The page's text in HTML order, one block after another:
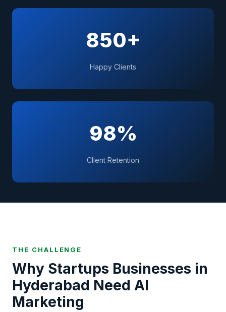
850+
Happy Clients
98%
Client Retention
THE CHALLENGE
Why Startups Businesses in
Hyderabad Need AI
Marketing